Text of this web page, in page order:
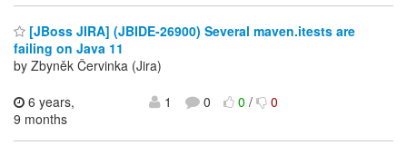
[JBoss JIRA] (JBIDE-26900) Several maven.itests are
failing on Java 11
by Zbyněk Červinka (Jira)
6 years,
9 months
1 0 0/ 0